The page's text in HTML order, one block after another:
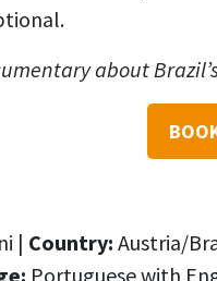
about
| Country: Austria/
Portuguese with